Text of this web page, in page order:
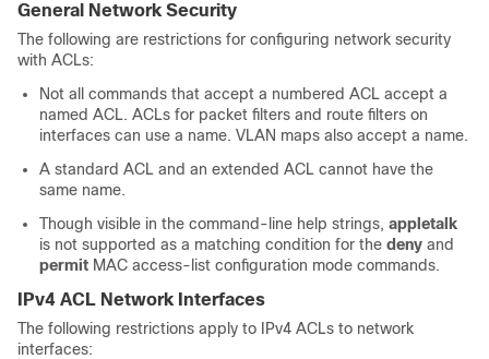
General Network Security
The following are restrictions for configuring network security
with ACLs:
Not all commands that accept a numbered ACL accept a
named ACL. ACLs for packet filters and route filters on
interfaces can use a name. VLAN maps also accept a name.
A standard ACL and an extended ACL cannot have the
same name.
Though visible in the command-line help strings, appletalk
is not supported as a matching condition for the deny and
permit MAC access-list configuration mode commands.
IPv4 ACL Network Interfaces
The following restrictions apply to IPv4 ACLs to network
interfaces: